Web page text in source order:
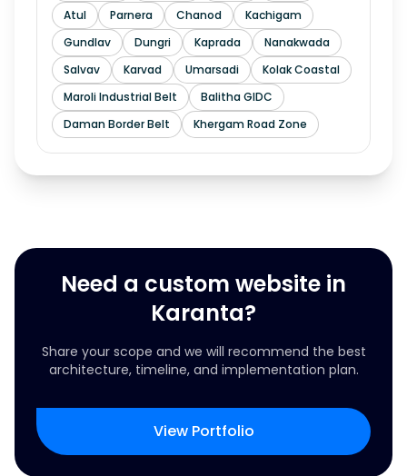
Atul
Parnera Chanod
Kachigam
Gundlav
Dungri Kaprada
Nanakwada
Salvav
Karvad Umarsadi
Kolak Coastal
Maroli Industrial Belt
Balitha GIDC
Daman Border Belt
Khergam Road Zone
Need a custom website in
Karanta?
Share your scope and we will recommend the best
architecture, timeline, and implementation plan.
View Portfolio